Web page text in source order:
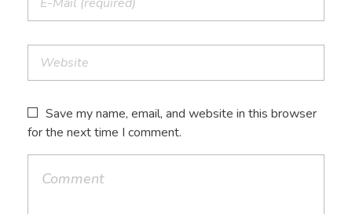
Save my name, email, and website in this browser
for the next time I comment.